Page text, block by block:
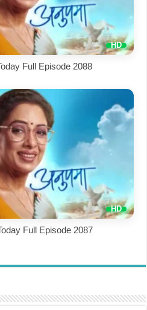
Full Episode 2088
Full Episode 2087